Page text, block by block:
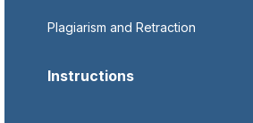
Plagiarism and Retraction
Instructions